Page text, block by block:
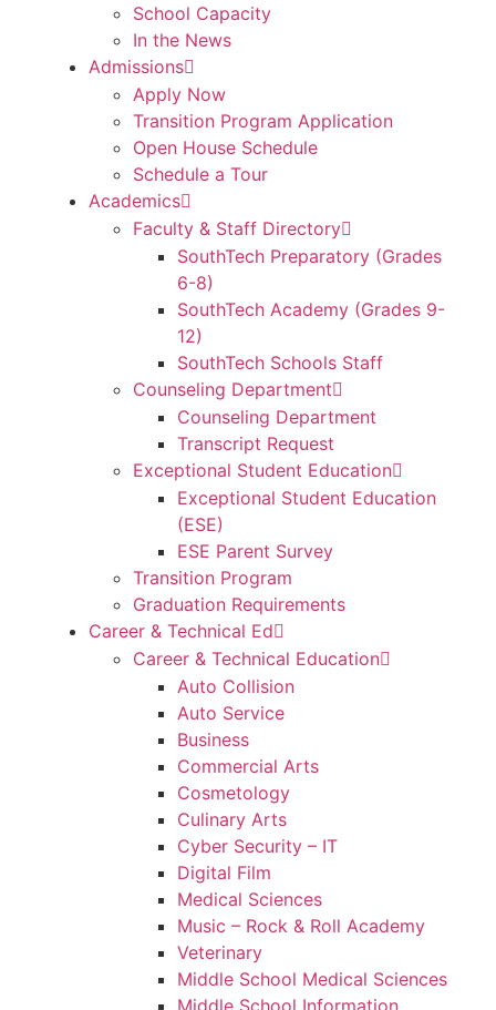
School Capacity
In the News
Admissions
Apply Now
Transition Program Application
Open House Schedule
Schedule a Tour
Academics
Faculty & Staff Directory
SouthTech Preparatory (Grades
6-8)
SouthTech Academy (Grades 9-
12)
SouthTech Schools Staff
Counseling Department
Counseling Department
Transcript Request
Exceptional Student Education
Exceptional Student Education
(ESE)
ESE Parent Survey
Transition Program
Graduation Requirements
Career & Technical Ed
Career & Technical Education
Auto Collision
Auto Service
Business
Commercial Arts
Cosmetology
Culinary Arts
Cyber Security – IT
Digital Film
Medical Sciences
Music – Rock & Roll Academy
Veterinary
Middle School Medical Sciences
Middle School Information